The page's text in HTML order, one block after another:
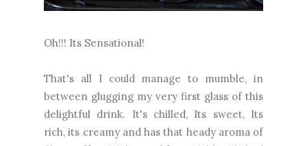
Oh!!! Its Sensational!
That's all I could manage to mumble, in
between glugging my very first glass of this
delightful drink. It's chilled, Its sweet, Its
rich, its creamy and has that heady aroma of